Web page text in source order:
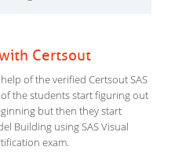
Certsout
of the verified Certsout SAS
the students start figuring out
but then they start
Building using SAS Visual
exam.